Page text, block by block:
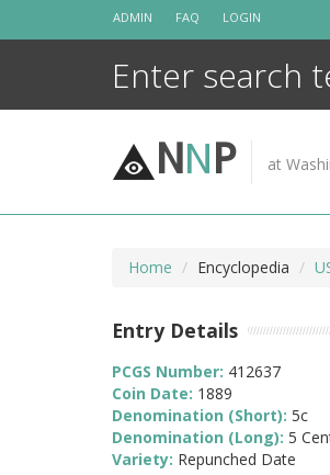
ADMIN FAQ LOGIN
NNP at
Home Encyclopedia
Entry Details
PCGS Number: 412637
Coin Date: 1889
Denomination (Short): 5c
Denomination (Long): 5
Variety: Repunched Date